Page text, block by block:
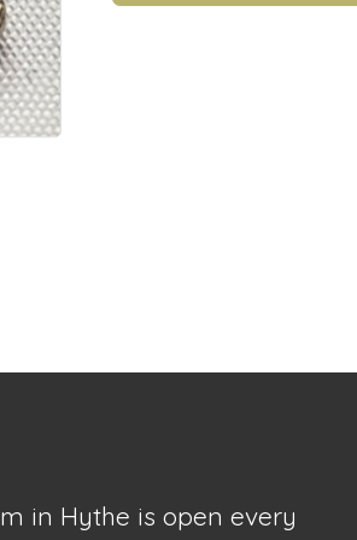
in Hythe is open every